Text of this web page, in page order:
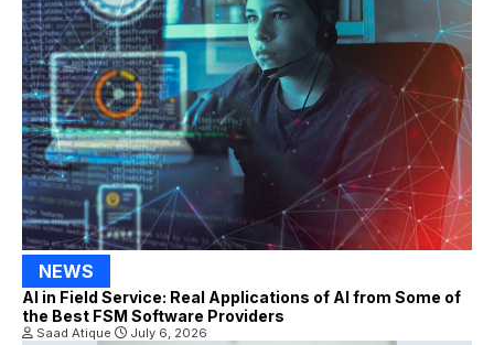
NEWS
AI in Field Service: Real Applications of AI from Some of
the Best FSM Software Providers
Saad Atique July 6, 2026